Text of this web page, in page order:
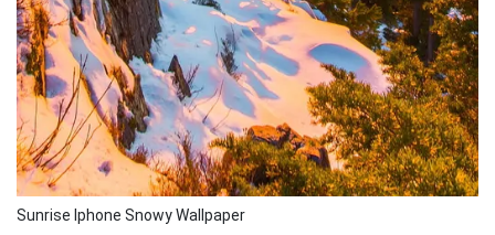
Sunrise Iphone Snowy Wallpaper